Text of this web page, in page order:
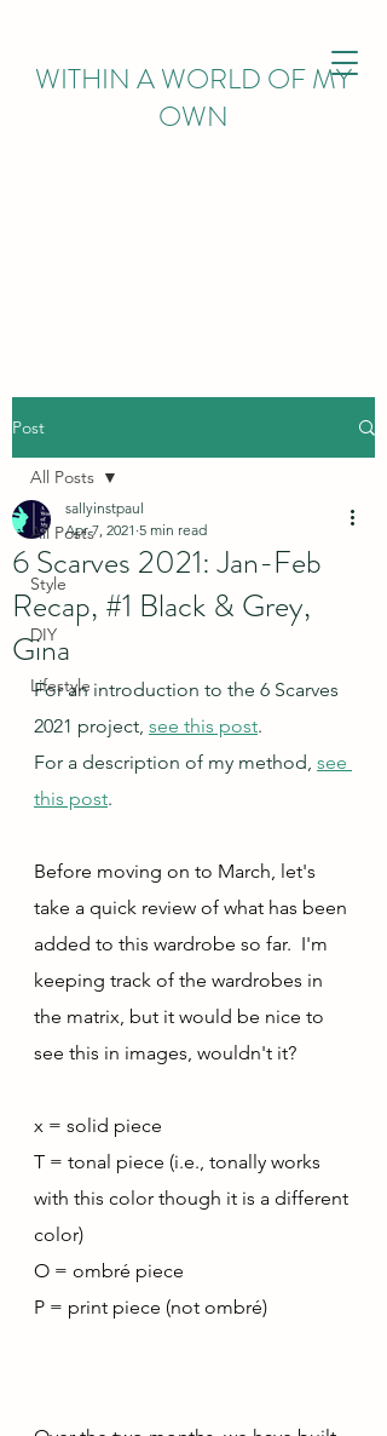
WITHIN A WORLD OF MY
OWN
Post
All Posts
Style
DIY
Lifestyle
All Posts
6 Scarves 2021: Jan-Feb
Recap, #1 Black & Grey,
Gina
sallyinstpaul
Apr 7, 2021 5 min read
For an introduction to the 6 Scarves
2021 project, see this post.
For a description of my method, see
this post.
Before moving on to March, let's
take a quick review of what has been
added to this wardrobe so far.  I'm
keeping track of the wardrobes in
the matrix, but it would be nice to
see this in images, wouldn't it?
x = solid piece
T = tonal piece (i.e., tonally works
with this color though it is a different
color)
O = ombré piece
P = print piece (not ombré)